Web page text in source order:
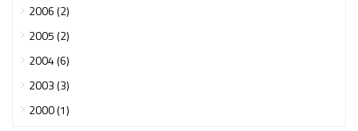
2006 (2)
2005 (2)
2004 (6)
2003 (3)
2000 (1)